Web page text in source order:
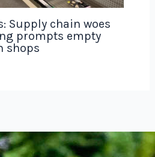
Supply chain woes
prompts empty
shops